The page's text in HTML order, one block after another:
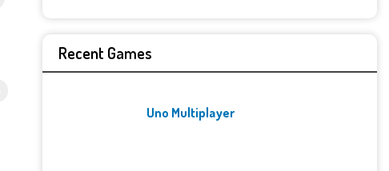
Recent Games
Uno Multiplayer